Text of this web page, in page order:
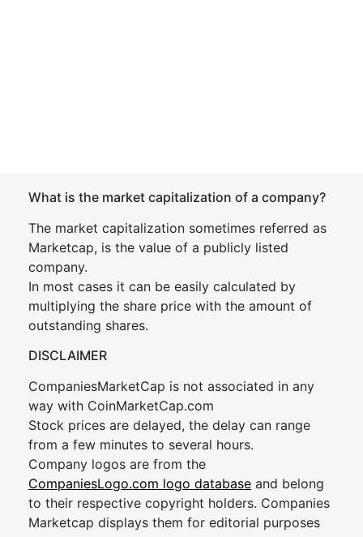
What is the market capitalization of a company?
The market capitalization sometimes referred as
Marketcap, is the value of a publicly listed
company.
In most cases it can be easily calculated by
multiplying the share price with the amount of
outstanding shares.
DISCLAIMER
CompaniesMarketCap is not associated in any
way with CoinMarketCap.com
Stock prices are delayed, the delay can range
from a few minutes to several hours.
Company logos are from the
CompaniesLogo.com logo database and belong
to their respective copyright holders. Companies
Marketcap displays them for editorial purposes